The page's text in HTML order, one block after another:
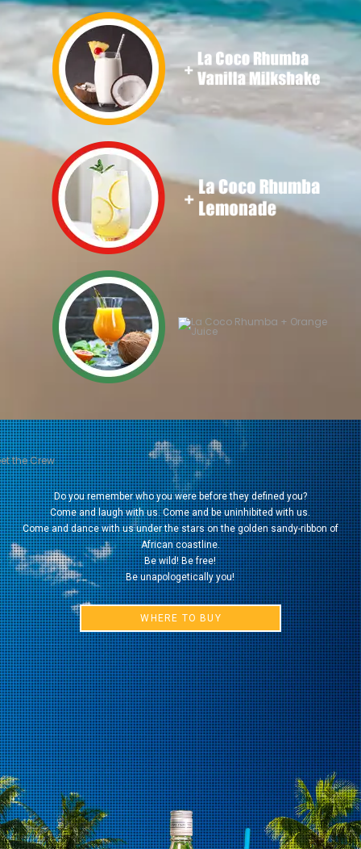
Do you remember who you were before they defined you?
Come and laugh with us. Come and be uninhibited with us.
Come and dance with us under the stars on the golden sandy-ribbon of
African coastline.
Be wild! Be free!
Be unapologetically you!
WHERE TO BUY